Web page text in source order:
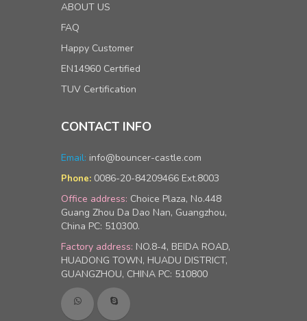
ABOUT US
FAQ
Happy Customer
EN14960 Certified
TUV Certification
CONTACT INFO
Email: info@bouncer-castle.com
Phone: 0086-20-84209466 Ext.8003
Office address: Choice Plaza, No.448
Guang Zhou Da Dao Nan, Guangzhou,
China PC: 510300.
Factory address: NO.8-4, BEIDA ROAD,
HUADONG TOWN, HUADU DISTRICT,
GUANGZHOU, CHINA PC: 510800